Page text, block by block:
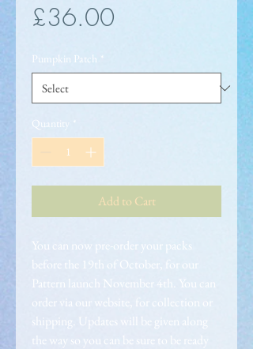
£36.00
Pumpkin Patch *
Quantity *
Add to Cart
You can now pre-order your packs
before the 19th of October, for our
Pattern launch November 4th. You can
order via our website, for collection or
shipping. Updates will be given along
the way so you can be sure to be ready